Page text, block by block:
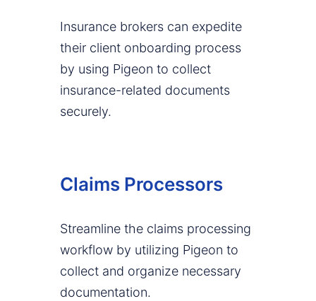
Insurance brokers can expedite
their client onboarding process
by using Pigeon to collect
insurance-related documents
securely.
Claims Processors
Streamline the claims processing
workflow by utilizing Pigeon to
collect and organize necessary
documentation.